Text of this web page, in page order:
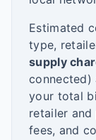
Estimated
type,
supply
connected)
your total
retailer and
fees, and